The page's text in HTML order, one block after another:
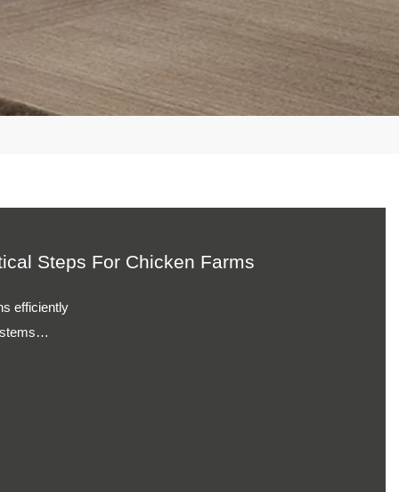
Steps For Farms
daily